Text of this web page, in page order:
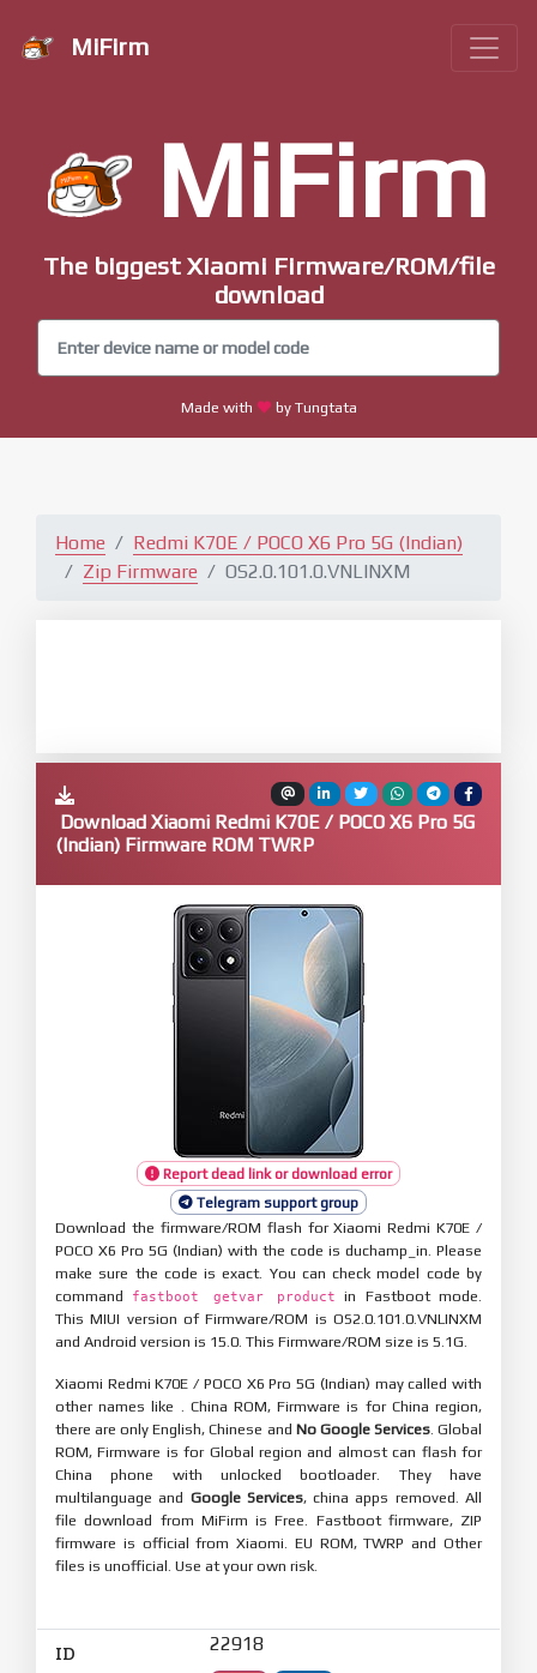
MiFirm
MiFirm
The biggest Xiaomi Firmware/ROM/file
download
Made with by Tungtata
Home
Redmi K70E / POCO X6 Pro 5G (Indian)
Zip Firmware
OS2.0.101.0.VNLINXM
Download Xiaomi Redmi K70E / POCO X6 Pro 5G
(Indian) Firmware ROM TWRP
Report dead link or download error
Telegram support group
Download the firmware/ROM flash for Xiaomi Redmi K70E /
POCO X6 Pro 5G (Indian) with the code is duchamp_in. Please
make sure the code is exact. You can check model code by
command
fastboot getvar product
in Fastboot mode.
This MIUI version of Firmware/ROM is OS2.0.101.0.VNLINXM
and Android version is 15.0. This Firmware/ROM size is 5.1G.
Xiaomi Redmi K70E / POCO X6 Pro 5G (Indian) may called with
other names like . China ROM, Firmware is for China region,
there are only English, Chinese and No Google Services. Global
ROM, Firmware is for Global region and almost can flash for
China phone with unlocked bootloader. They have
multilanguage and Google Services, china apps removed. All
file download from MiFirm is Free. Fastboot firmware, ZIP
firmware is official from Xiaomi. EU ROM, TWRP and Other
files is unofficial. Use at your own risk.
ID 22918